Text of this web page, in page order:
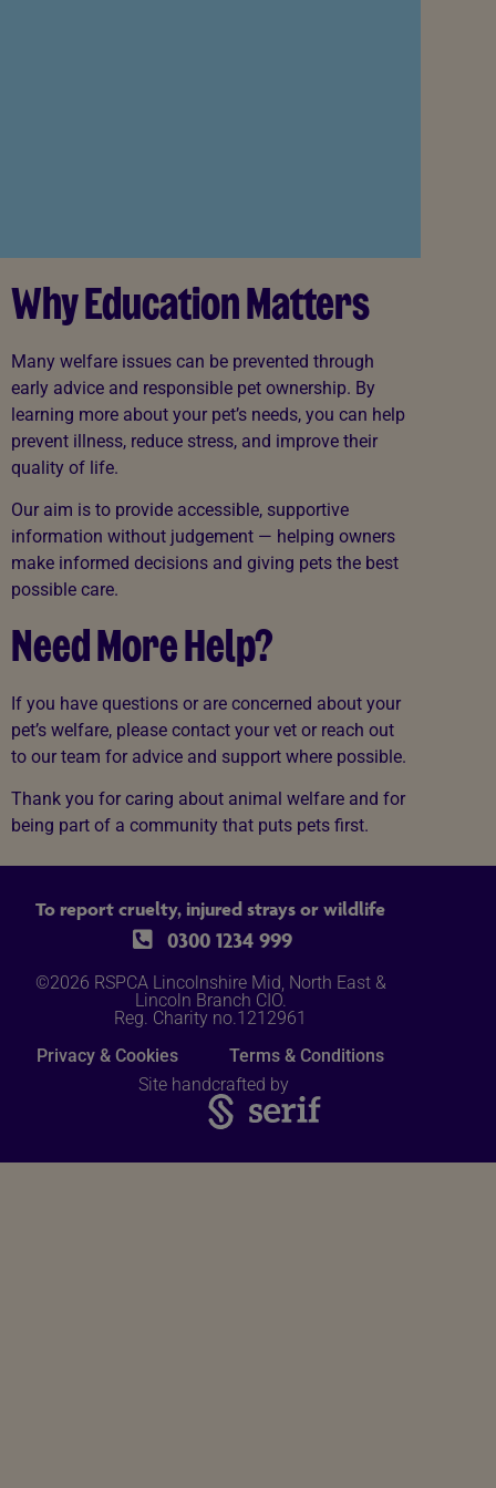
Why Education Matters
Many welfare issues can be prevented through
early advice and responsible pet ownership. By
learning more about your pet’s needs, you can help
prevent illness, reduce stress, and improve their
quality of life.
Our aim is to provide accessible, supportive
information without judgement — helping owners
make informed decisions and giving pets the best
possible care.
Need More Help?
If you have questions or are concerned about your
pet’s welfare, please contact your vet or reach out
to our team for advice and support where possible.
Thank you for caring about animal welfare and for
being part of a community that puts pets first.
To report cruelty, injured strays or wildlife
0300 1234 999
©2026 RSPCA Lincolnshire Mid, North East &
Lincoln Branch CIO.
Reg. Charity no.1212961
Privacy & Cookies
Terms & Conditions
Site handcrafted by